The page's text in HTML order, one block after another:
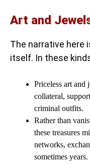
Art and
The narrative here
itself. In these
Priceless art and
collateral,
criminal outfits.
Rather than
these treasures
networks,
sometimes years.